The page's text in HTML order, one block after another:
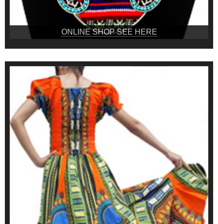
ONLINE SHOP SEE HERE